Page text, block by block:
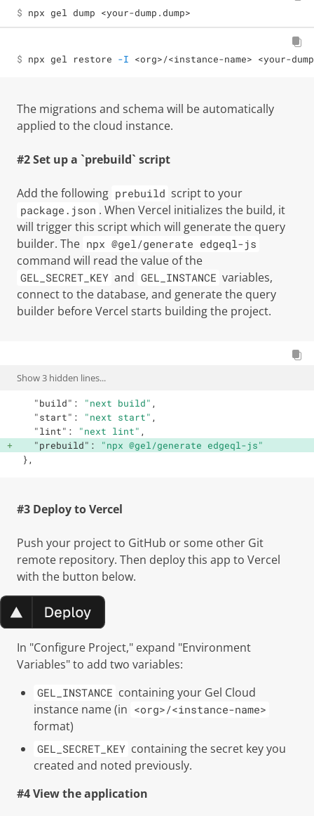
$ npx gel dump <your-dump.dump>
$ npx gel restore -I <org>/<instance-name> <your-
The migrations and schema will be automatically
applied to the cloud instance.
#2 Set up a `prebuild` script
Add the following prebuild script to your
package.json . When Vercel initializes the build, it
will trigger this script which will generate the query
builder. The npx @gel/generate edgeql-js
command will read the value of the
GEL_SECRET_KEY and GEL_INSTANCE variables,
connect to the database, and generate the query
builder before Vercel starts building the project.
Show3 hidden lines...
"build" : "next build" ,
"start" : "next start" ,
"lint" : "next lint" ,
"prebuild" :
"npx @gel/generate edgeql-js"
},
#3 Deploy to Vercel
Push your project to GitHub or some other Git
remote repository. Then deploy this app to Vercel
with the button below.
In "Configure Project," expand "Environment
Variables" to add two variables:
GEL_INSTANCE containing your Gel Cloud
instance name (in <org>/<instance-name>
format)
GEL_SECRET_KEY containing the secret key you
created and noted previously.
#4 View the application